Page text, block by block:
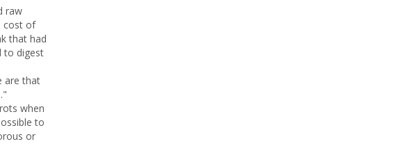
raw
cost of
that had
to digest
are that
when
to
or